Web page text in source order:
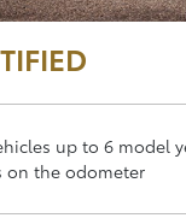
up to 6 model
on the odometer